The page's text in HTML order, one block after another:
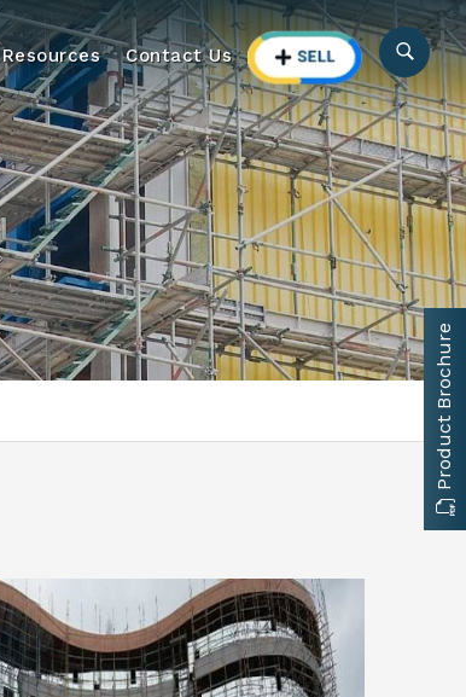
Resources Contact Us
Product Brochure